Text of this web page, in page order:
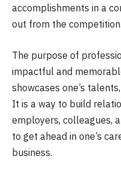
accomplishments in a
out from the competition.
The purpose of
impactful and
showcases one’s
It is a way to build
employers, colleagues,
to get ahead in one’s
business.